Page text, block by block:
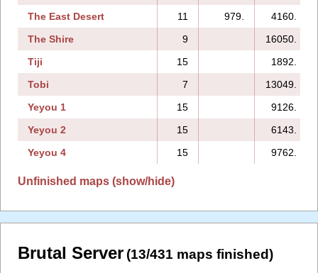
The East Desert
11 979.
4160.
The Shire
9
16050.
Tiji
15
1892.
Tobi
7
13049.
Yeyou 1
15
9126.
Yeyou 2
15
6143.
Yeyou 4
15 9762.
Unfinished maps (show/hide)
Brutal Server (13/431 maps finished)